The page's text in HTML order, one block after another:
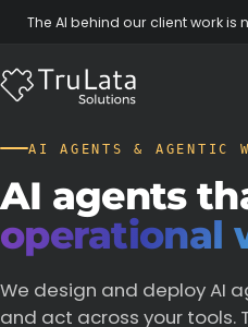
The AI behind our client work is
AI AGENTS & AGENTIC
AI agents
operational
We design and deploy AI
and act across your tools.